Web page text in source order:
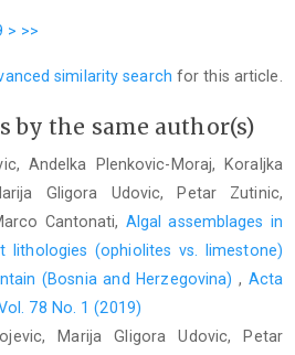
> >>
similarity search for this article.
by the same author(s)
Andelka Plenkovic-Moraj, Koraljka
Gligora Udovic, Petar Zutinic,
Cantonati, Algal assemblages in
lithologies (ophiolites vs. limestone)
(Bosnia and Herzegovina) , Acta
78 No. 1 (2019)
Marija Gligora Udovic, Petar